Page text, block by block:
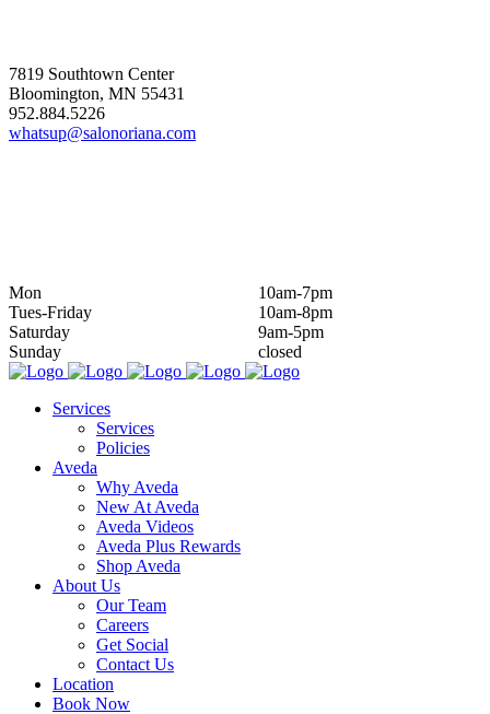
7819 Southtown Center
Bloomington, MN 55431
952.884.5226
whatsup@salonoriana.com
Mon
10am-7pm
Tues-Friday
10am-8pm
Saturday
9am-5pm
Sunday
closed
Services
Services
Policies
Aveda
Why Aveda
New At Aveda
Aveda Videos
Aveda Plus Rewards
Shop Aveda
About Us
Our Team
Careers
Get Social
Contact Us
Location
Book Now